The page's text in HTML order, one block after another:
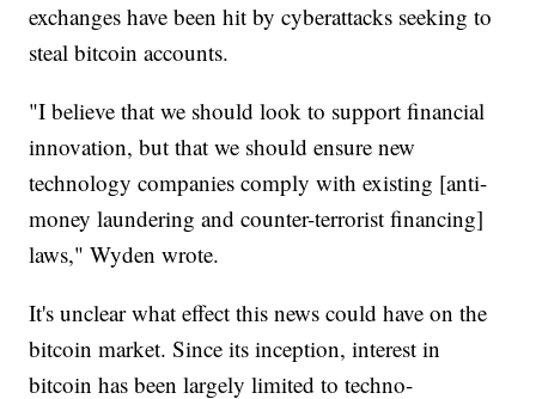
exchanges have been hit by cyberattacks seeking to
steal bitcoin accounts.
"I believe that we should look to support financial
innovation, but that we should ensure new
technology companies comply with existing [anti-
money laundering and counter-terrorist financing]
laws," Wyden wrote.
It's unclear what effect this news could have on the
bitcoin market. Since its inception, interest in
bitcoin has been largely limited to techno-